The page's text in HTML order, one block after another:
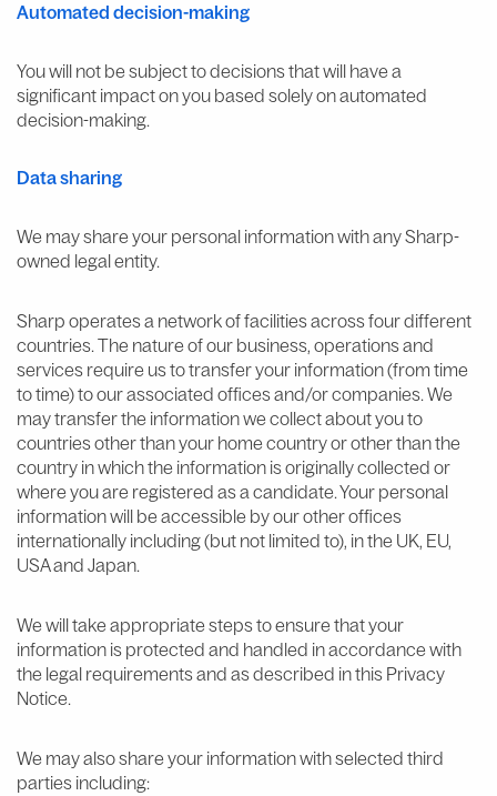
Automated decision-making
You will not be subject to decisions that will have a
significant impact on you based solely on automated
decision-making.
Data sharing
We may share your personal information with any Sharp-
owned legal entity.
Sharp operates a network of facilities across four different
countries. The nature of our business, operations and
services require us to transfer your information (from time
to time) to our associated offices and/or companies. We
may transfer the information we collect about you to
countries other than your home country or other than the
country in which the information is originally collected or
where you are registered as a candidate. Your personal
information will be accessible by our other offices
internationally including (but not limited to), in the UK, EU,
USA and Japan.
We will take appropriate steps to ensure that your
information is protected and handled in accordance with
the legal requirements and as described in this Privacy
Notice.
We may also share your information with selected third
parties including: